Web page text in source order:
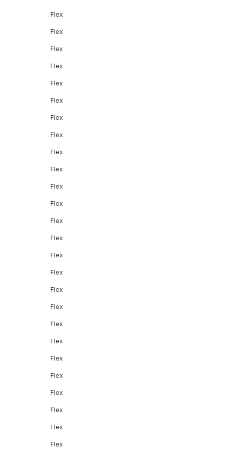
Flex
Flex
Flex
Flex
Flex
Flex
Flex
Flex
Flex
Flex
Flex
Flex
Flex
Flex
Flex
Flex
Flex
Flex
Flex
Flex
Flex
Flex
Flex
Flex
Flex
Flex